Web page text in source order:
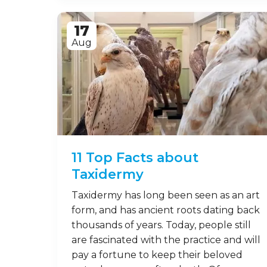
Who doesn’t love badgers? These
snuffling, exceptionally British beasts
are icons of the European countryside.
However, to many people, they’re quite
misunderstood. Let’s take a look at a
few fun facts about badgers to help
clue you in on these marvellous
mammals. 1. What are badgers,
anyway? Found in Europe, the
Americas, Africa and Asia, …
17